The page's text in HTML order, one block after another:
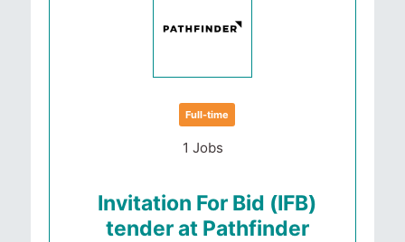
Full-time
1 Jobs
Invitation For Bid (IFB)
tender at Pathfinder